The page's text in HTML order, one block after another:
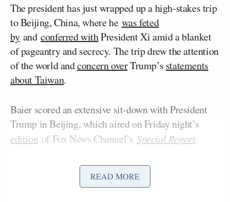
The president has just wrapped up a high-stakes trip
to Beijing, China, where he was feted
byandconferred withPresident Xi amid a blanket
of pageantry and secrecy. The trip drew the attention
of the world andconcern overTrump’s statements
about Taiwan.
Baier scored an extensive sit-down with President
Trump in Beijing, which aired on Friday night’s
edition of Fox News Channel’s Special Report.
In one exchange, Baierpressed Trump
whether he will approve a pending arms sale to
READ MORE